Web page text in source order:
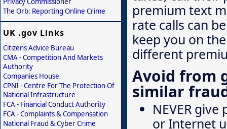
premium text
rate calls can
keep you on
different
Avoid from
similar
NEVER
or Internet
The Orb: Reporting Online Crime
UK .gov Links
Citizens Advice Bureau
CMA - Competition And Markets
Authority
Companies House
CPNI - Centre For The Protection Of
National Infrastructure
FCA - Financial Conduct Authority
FCA - Complaints & Compensation
National Fraud & Cyber Crime